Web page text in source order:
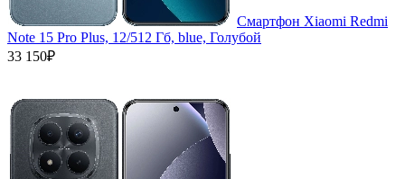
Смартфон Xiaomi Redmi
Note 15 Pro Plus, 12/512 Гб, blue, Голубой
33 150₽